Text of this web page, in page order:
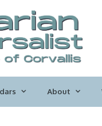
About